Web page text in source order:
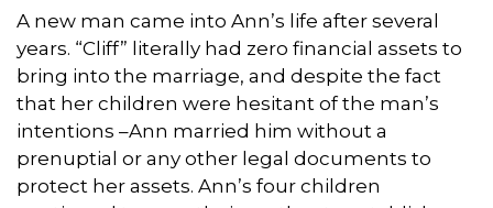
A new man came into Ann’s life after several
years. “Cliff” literally had zero financial assets to
bring into the marriage, and despite the fact
that her children were hesitant of the man’s
intentions –Ann married him without a
prenuptial or any other legal documents to
protect her assets. Ann’s four children